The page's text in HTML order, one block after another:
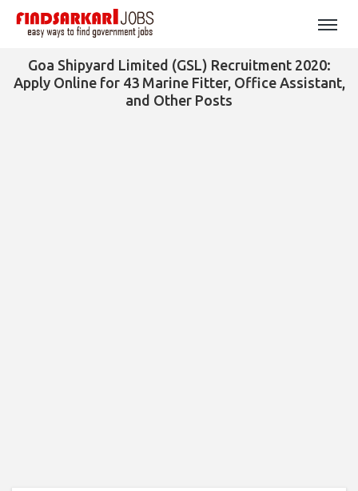
Goa Shipyard Limited (GSL) Recruitment 2020:
Apply Online for 43 Marine Fitter, Office Assistant,
and Other Posts